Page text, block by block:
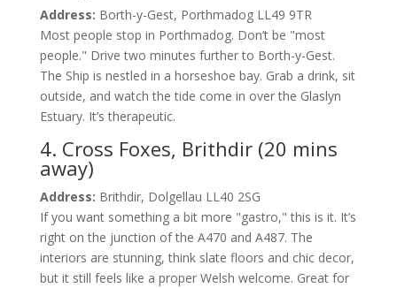
Address: Borth-y-Gest, Porthmadog LL49 9TR
Most people stop in Porthmadog. Don’t be "most
people." Drive two minutes further to Borth-y-Gest.
The Ship is nestled in a horseshoe bay. Grab a drink, sit
outside, and watch the tide come in over the Glaslyn
Estuary. It’s therapeutic.
4. Cross Foxes, Brithdir (20 mins
away)
Address: Brithdir, Dolgellau LL40 2SG
If you want something a bit more "gastro," this is it. It’s
right on the junction of the A470 and A487. The
interiors are stunning, think slate floors and chic decor,
but it still feels like a proper Welsh welcome. Great for